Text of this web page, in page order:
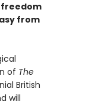
freedom
from
of The
British
will